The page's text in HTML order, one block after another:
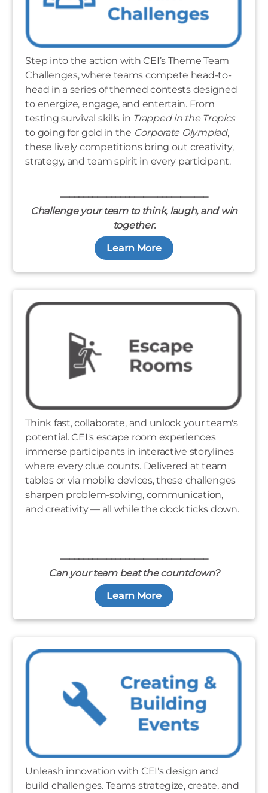
Step into the action with CEI’s Theme Team
Challenges, where teams compete head-to-
head in a series of themed contests designed
to energize, engage, and entertain. From
testing survival skills in Trapped in the Tropics
to going for gold in the Corporate Olympiad,
these lively competitions bring out creativity,
strategy, and team spirit in every participant.
Challenge your team to think, laugh, and win
together.
Learn More
Think fast, collaborate, and unlock your team's
potential. CEI's escape room experiences
immerse participants in interactive storylines
where every clue counts. Delivered at team
tables or via mobile devices, these challenges
sharpen problem-solving, communication,
and creativity — all while the clock ticks down.
________________________________
Can your team beat the countdown?
Learn More
Unleash innovation with CEI's design and
build challenges. Teams strategize, create, and